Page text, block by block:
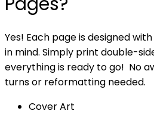
Yes! Each page is designed
in mind. Simply print double-
everything is ready to go! No
turns or reformatting needed.
Cover Art